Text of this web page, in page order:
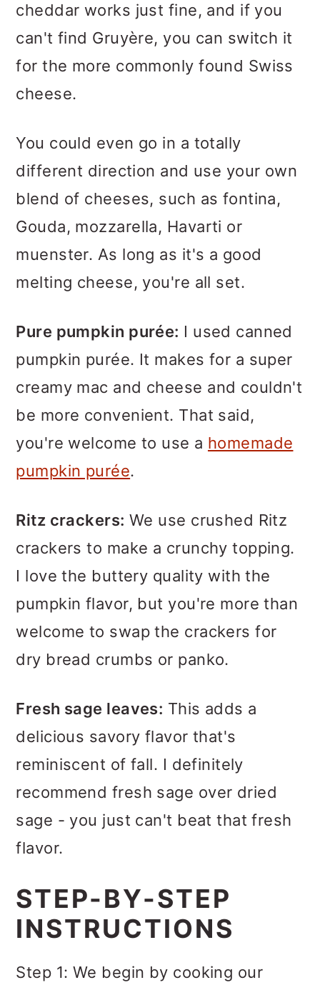
cheddar works just fine, and if you
can't find Gruyère, you can switch it
for the more commonly found Swiss
cheese.
You could even go in a totally
different direction and use your own
blend of cheeses, such as fontina,
Gouda, mozzarella, Havarti or
muenster. As long as it's a good
melting cheese, you're all set.
Pure pumpkin purée: I used canned
pumpkin purée. It makes for a super
creamy mac and cheese and couldn't
be more convenient. That said,
you're welcome to use a homemade
pumpkin purée.
Ritz crackers: We use crushed Ritz
crackers to make a crunchy topping.
I love the buttery quality with the
pumpkin flavor, but you're more than
welcome to swap the crackers for
dry bread crumbs or panko.
Fresh sage leaves: This adds a
delicious savory flavor that's
reminiscent of fall. I definitely
recommend fresh sage over dried
sage - you just can't beat that fresh
flavor.
STEP-BY-STEP
INSTRUCTIONS
Step 1: We begin by cooking our